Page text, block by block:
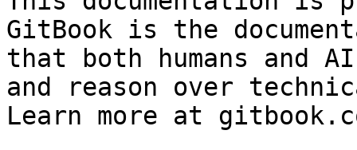
GitBook is the
that both humans and
and reason over
Learn more at